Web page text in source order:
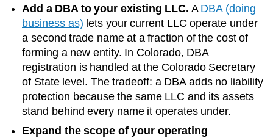
Add a DBA to your existing LLC. A DBA (doing
business as) lets your current LLC operate under
a second trade name at a fraction of the cost of
forming a new entity. In Colorado, DBA
registration is handled at the Colorado Secretary
of Statelevel. The tradeoff: a DBA adds no liability
protection because the same LLC and its assets
stand behind every name it operates under.
Expand the scope of your operating